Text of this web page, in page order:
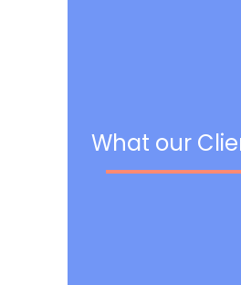
What our